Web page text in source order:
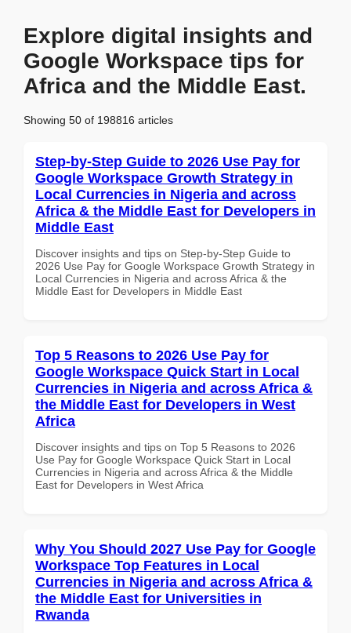
Explore digital insights and
Google Workspace tips for
Africa and the Middle East.
Showing 50 of 198816 articles
Step-by-Step Guide to 2026 Use Pay for
Google Workspace Growth Strategy in
Local Currencies in Nigeria and across
Africa & the Middle East for Developers in
Middle East
Discover insights and tips on Step-by-Step Guide to
2026 Use Pay for Google Workspace Growth Strategy in
Local Currencies in Nigeria and across Africa & the
Middle East for Developers in Middle East
Top 5 Reasons to 2026 Use Pay for
Google Workspace Quick Start in Local
Currencies in Nigeria and across Africa &
the Middle East for Developers in West
Africa
Discover insights and tips on Top 5 Reasons to 2026
Use Pay for Google Workspace Quick Start in Local
Currencies in Nigeria and across Africa & the Middle
East for Developers in West Africa
Why You Should 2027 Use Pay for Google
Workspace Top Features in Local
Currencies in Nigeria and across Africa &
the Middle East for Universities in
Rwanda